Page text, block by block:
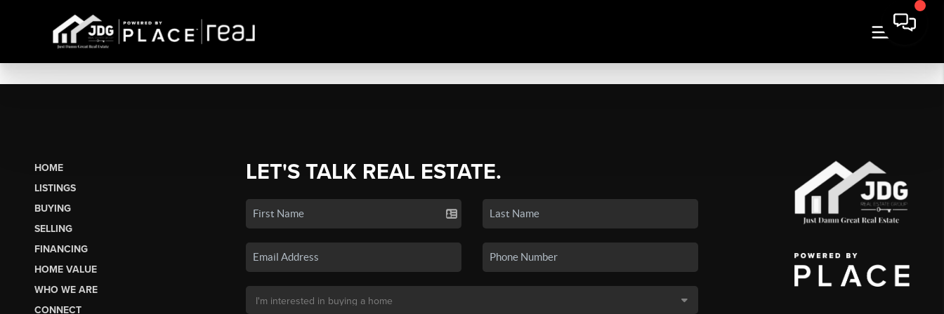
HOME
LISTINGS
BUYING
SELLING
FINANCING
HOME VALUE
WHO WE ARE
CONNECT
LET'S TALK REAL ESTATE.